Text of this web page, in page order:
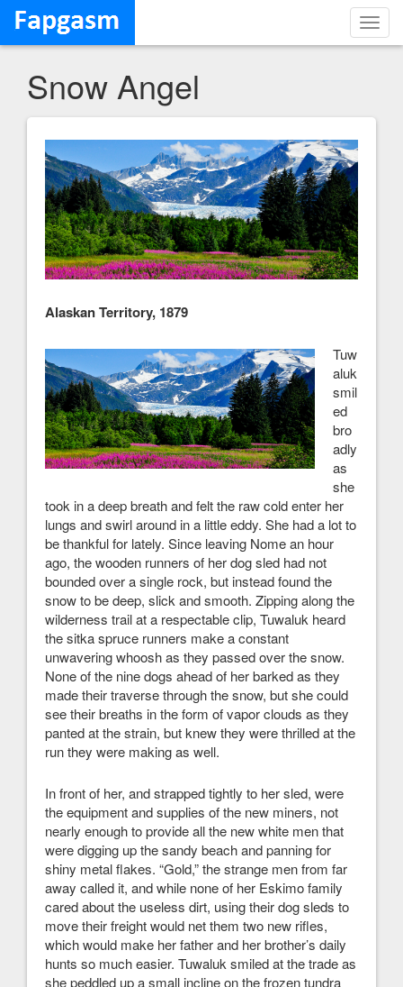
Snow Angel
Alaskan Territory, 1879
Tuw
aluk
smil
ed
bro
adly
as
she
took in a deep breath and felt the raw cold enter her
lungs and swirl around in a little eddy. She had a lot to
be thankful for lately. Since leaving Nome an hour
ago, the wooden runners of her dog sled had not
bounded over a single rock, but instead found the
snow to be deep, slick and smooth. Zipping along the
wilderness trail at a respectable clip, Tuwaluk heard
the sitka spruce runners make a constant
unwavering whoosh as they passed over the snow.
None of the nine dogs ahead of her barked as they
made their traverse through the snow, but she could
see their breaths in the form of vapor clouds as they
panted at the strain, but knew they were thrilled at the
run they were making as well.
In front of her, and strapped tightly to her sled, were
the equipment and supplies of the new miners, not
nearly enough to provide all the new white men that
were digging up the sandy beach and panning for
shiny metal flakes. “Gold,” the strange men from far
away called it, and while none of her Eskimo family
cared about the useless dirt, using their dog sleds to
move their freight would net them two new rifles,
which would make her father and her brother’s daily
hunts so much easier. Tuwaluk smiled at the trade as
she peddled up a small incline on the frozen tundra